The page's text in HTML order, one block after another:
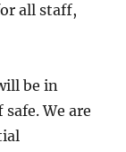
all staff,
be in
We are